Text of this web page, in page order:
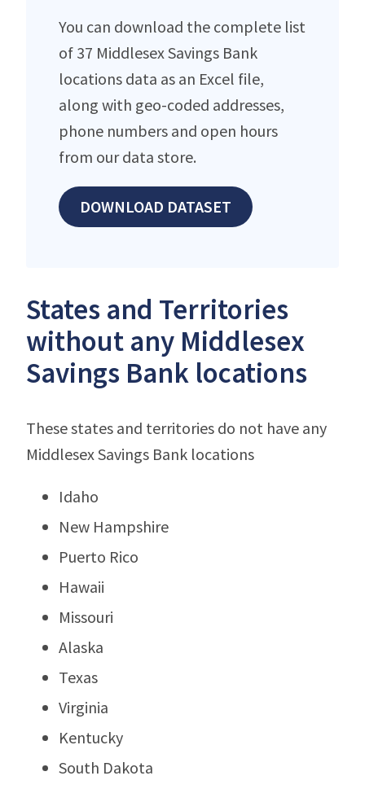
You can download the complete list
of 37 Middlesex Savings Bank
locations data as an Excel file,
along with geo-coded addresses,
phone numbers and open hours
from our data store.
DOWNLOAD DATASET
States and Territories
without any Middlesex
Savings Bank locations
These states and territories do not have any
Middlesex Savings Bank locations
Idaho
New Hampshire
Puerto Rico
Hawaii
Missouri
Alaska
Texas
Virginia
Kentucky
South Dakota